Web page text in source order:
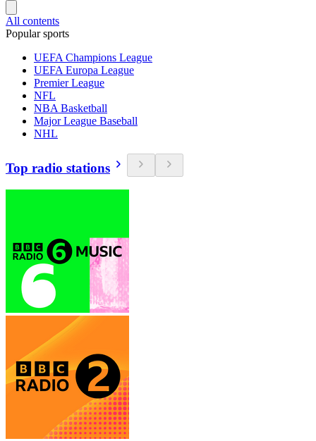
All contents
Popular sports
UEFA Champions League
UEFA Europa League
Premier League
NFL
NBA Basketball
Major League Baseball
NHL
Top radio stations